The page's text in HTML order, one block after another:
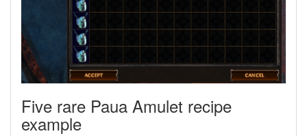
Five rare Paua Amulet recipe
example